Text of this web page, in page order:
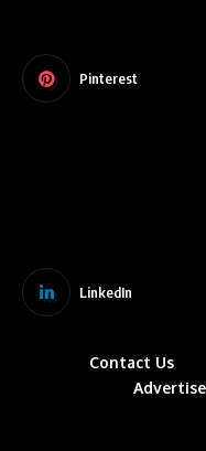
Pinterest
LinkedIn
Contact Us